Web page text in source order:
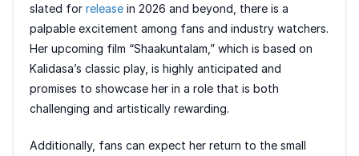
slated for release in 2026 and beyond, there is a
palpable excitement among fans and industry watchers.
Her upcoming film “Shaakuntalam,” which is based on
Kalidasa’s classic play, is highly anticipated and
promises to showcase her in a role that is both
challenging and artistically rewarding.
Additionally, fans can expect her return to the small